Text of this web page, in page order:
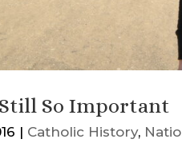
So Important
| Catholic History,